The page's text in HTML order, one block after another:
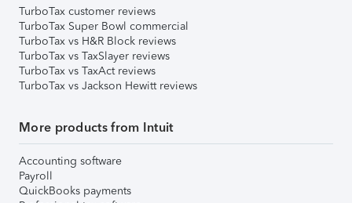
TurboTax customer reviews
TurboTax Super Bowl commercial
TurboTax vs H&R Block reviews
TurboTax vs TaxSlayer reviews
TurboTax vs TaxAct reviews
TurboTax vs Jackson Hewitt reviews
More products from Intuit
Accounting software
Payroll
QuickBooks payments